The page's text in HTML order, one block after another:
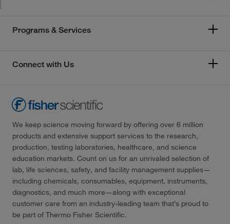
Programs & Services
Connect with Us
We keep science moving forward by offering over 6 million
products and extensive support services to the research,
production, testing laboratories, healthcare, and science
education markets. Count on us for an unrivaled selection of
lab, life sciences, safety, and facility management supplies—
including chemicals, consumables, equipment, instruments,
diagnostics, and much more—along with exceptional
customer care from an industry-leading team that’s proud to
be part of Thermo Fisher Scientific.